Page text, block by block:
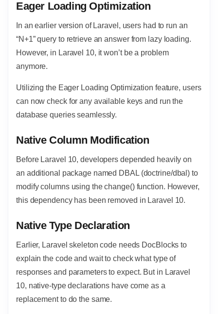
Eager Loading Optimization
In an earlier version of Laravel, users had to run an
“N+1” query to retrieve an answer from lazy loading.
However, in Laravel 10, it won’t be a problem
anymore.
Utilizing the Eager Loading Optimization feature, users
can now check for any available keys and run the
database queries seamlessly.
Native Column Modification
Before Laravel 10, developers depended heavily on
an additional package named DBAL (doctrine/dbal) to
modify columns using the change() function. However,
this dependency has been removed in Laravel 10.
Native Type Declaration
Earlier, Laravel skeleton code needs DocBlocks to
explain the code and wait to check what type of
responses and parameters to expect. But in Laravel
10, native-type declarations have come as a
replacement to do the same.